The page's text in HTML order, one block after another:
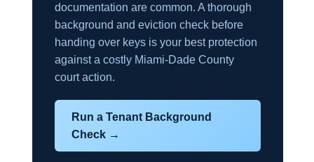
documentation are common. A thorough
background and eviction check before
handing over keys is your best protection
against a costly Miami-Dade County
court action.
Run a Tenant Background
Check →